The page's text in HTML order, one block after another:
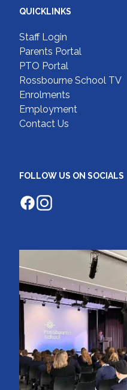
QUICKLINKS
Staff Login
Parents Portal
PTO Portal
Rossbourne School TV
Enrolments
Employment
Contact Us
FOLLOW US ON SOCIALS